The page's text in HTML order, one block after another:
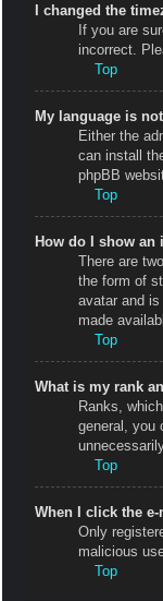
I changed the
If you are
incorrect.
Top
My language is
Either the
can install
phpBB
Top
How do I show an
There are
the form of
avatar and
made
Top
What is my rank
Ranks,
general, you
Top
When I click the
Only
malicious
Top